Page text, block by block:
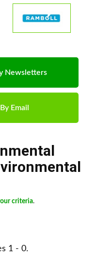
Newsletters
Email
criteria.
1 - 0.